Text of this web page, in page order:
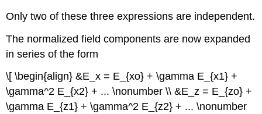
Only two of these three expressions are independent.
The normalized field components are now expanded
in series of the form
\[ \begin{align} &E_x = E_{xo} + \gamma E_{x1} +
\gamma^2 E_{x2} + ... \nonumber \\ &E_z = E_{zo} +
\gamma E_{z1} + \gamma^2 E_{z2} + ... \nonumber